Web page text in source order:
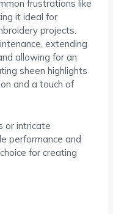
frustrations like
it ideal for
projects.
extending
allowing for an
sheen highlights
and a touch of
or intricate
performance and
for creating